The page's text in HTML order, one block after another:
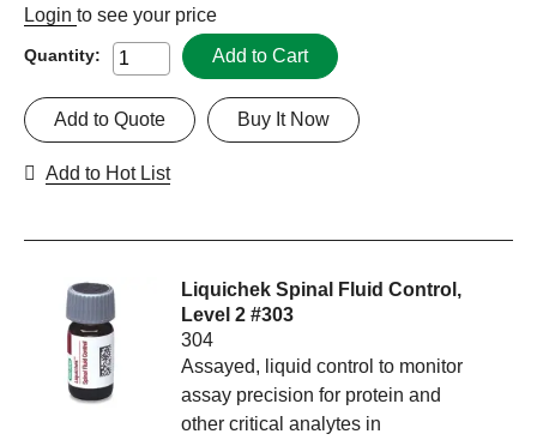
Login to see your price
Quantity: Add to Cart
Buy It Now
Add to Quote
Add to Hot List
Liquichek Spinal Fluid Control,
Level 2 #303
304
Assayed, liquid control to monitor
assay precision for protein and
other critical analytes in